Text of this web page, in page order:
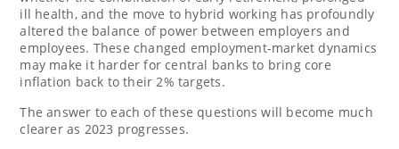
ill health, and the move to hybrid working has profoundly
altered the balance of power between employers and
employees. These changed employment-market dynamics
may make it harder for central banks to bring core
inflation back to their 2% targets.
The answer to each of these questions will become much
clearer as 2023 progresses.